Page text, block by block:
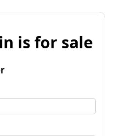
is for sale